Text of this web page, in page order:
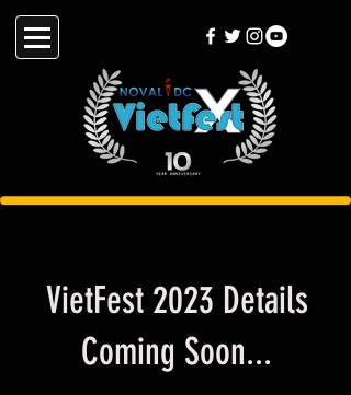
VietFest 2023 Details
Coming Soon...